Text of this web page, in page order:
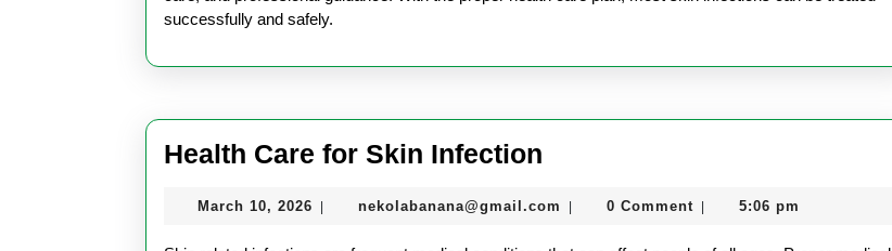
successfully and safely.
Health Care for Skin Infection
for
March 10, 2026 March nekolabanana@gmail.com nekolabanana@gmail.com
0 Comment 5:06 pm